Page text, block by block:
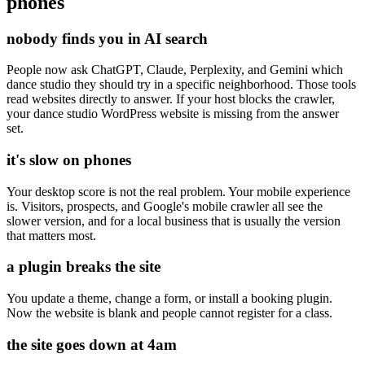
nobody finds you in AI search
People now ask ChatGPT, Claude, Perplexity, and Gemini which
dance studio they should try in a specific neighborhood. Those tools
read websites directly to answer. If your host blocks the crawler,
your dance studio WordPress website is missing from the answer
set.
it's slow on phones
Your desktop score is not the real problem. Your mobile experience
is. Visitors, prospects, and Google's mobile crawler all see the
slower version, and for a local business that is usually the version
that matters most.
a plugin breaks the site
You update a theme, change a form, or install a booking plugin.
Now the website is blank and people cannot register for a class.
the site goes down at 4am